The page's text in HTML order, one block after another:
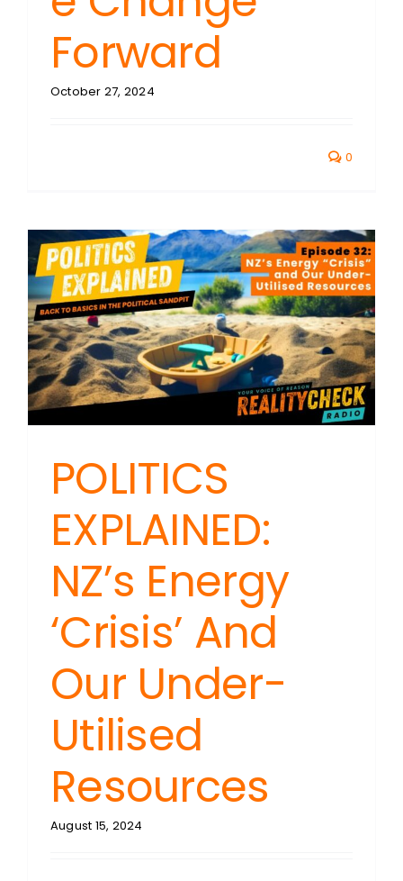
Forward
October 27, 2024
0
POLITICS
EXPLAINED:
NZ’s Energy
‘Crisis’ And
Our Under-
Utilised
Resources
August 15, 2024